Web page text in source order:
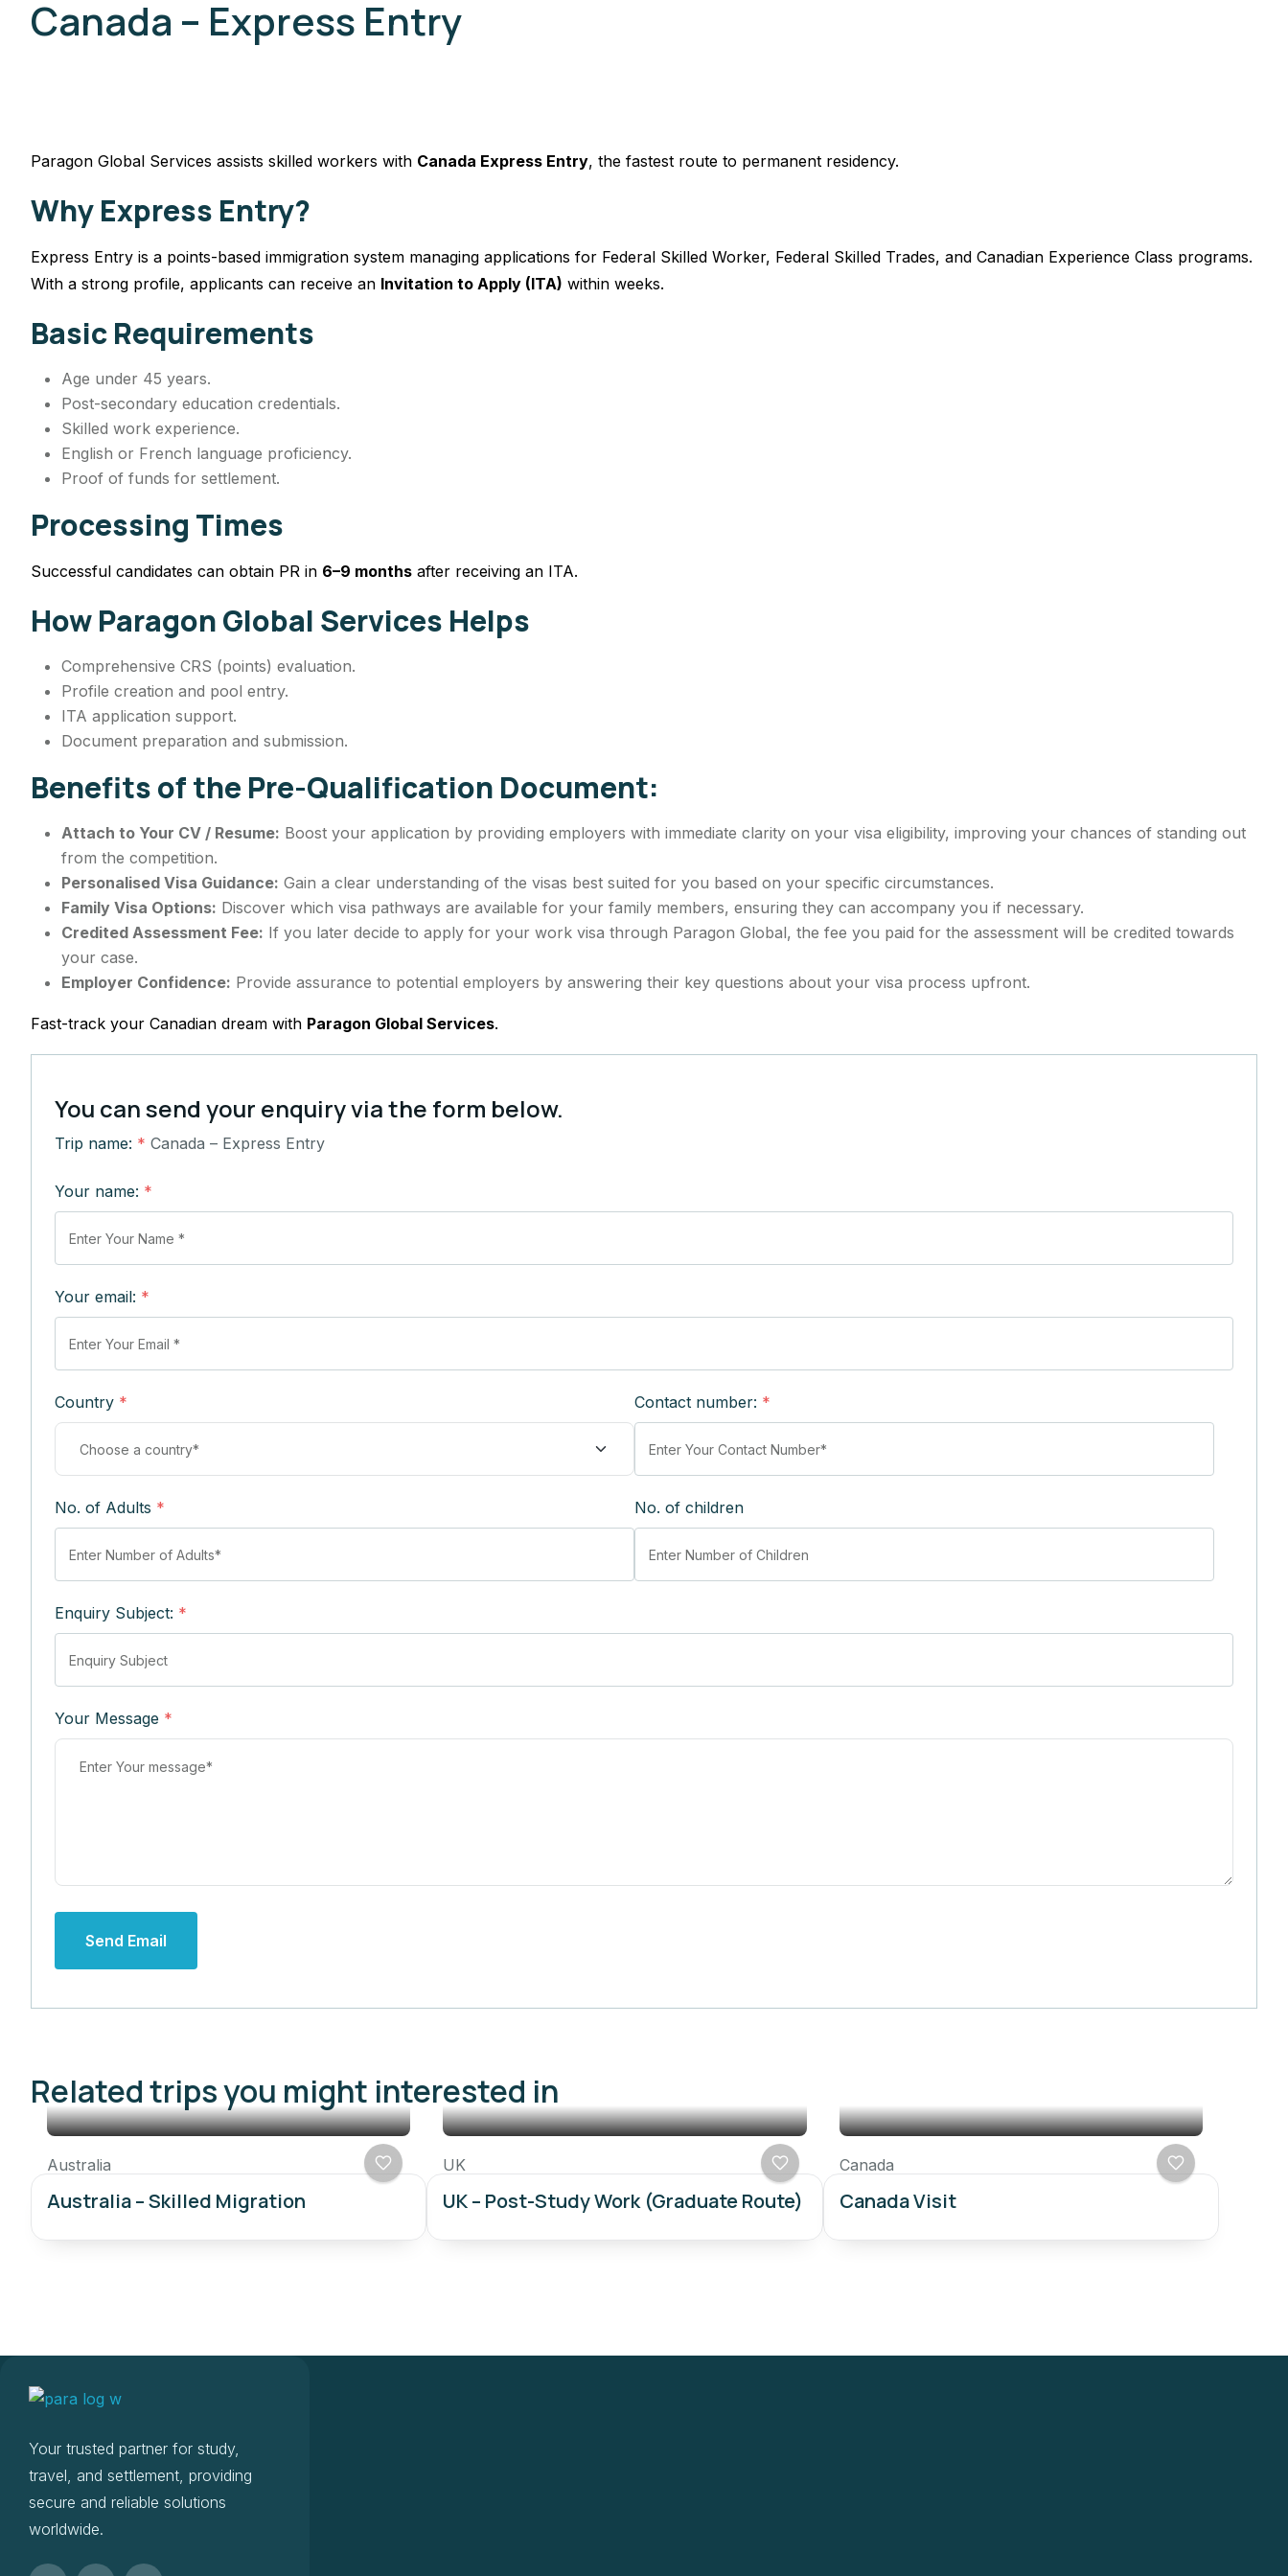
Canada – Express Entry
Paragon Global Services assists skilled workers with Canada Express Entry, the fastest route to permanent residency.
Why Express Entry?
Express Entry is a points-based immigration system managing applications for Federal Skilled Worker, Federal Skilled Trades, and Canadian Experience Class programs.
With a strong profile, applicants can receive an Invitation to Apply (ITA) within weeks.
Basic Requirements
Age under 45 years.
Post-secondary education credentials.
Skilled work experience.
English or French language proficiency.
Proof of funds for settlement.
Processing Times
Successful candidates can obtain PR in 6–9 months after receiving an ITA.
How Paragon Global Services Helps
Comprehensive CRS (points) evaluation.
Profile creation and pool entry.
ITA application support.
Document preparation and submission.
Benefits of the Pre-Qualification Document:
Attach to Your CV / Resume: Boost your application by providing employers with immediate clarity on your visa eligibility, improving your chances of standing out
from the competition.
Personalised Visa Guidance: Gain a clear understanding of the visas best suited for you based on your specific circumstances.
Family Visa Options: Discover which visa pathways are available for your family members, ensuring they can accompany you if necessary.
Credited Assessment Fee: If you later decide to apply for your work visa through Paragon Global, the fee you paid for the assessment will be credited towards
your case.
Employer Confidence: Provide assurance to potential employers by answering their key questions about your visa process upfront.
Fast-track your Canadian dream with Paragon Global Services.
You can send your enquiry via the form below.
Trip name: * Canada – Express Entry
Your name: *
Your email: *
Country * Contact number: *
No. of Adults * No. of children
Enquiry Subject: *
Your Message *
Send Email
Related trips you might interested in
Australia
Australia – Skilled Migration
UK
UK – Post-Study Work (Graduate Route)
Canada
Canada Visit
Your trusted partner for study,
travel, and settlement, providing
secure and reliable solutions
worldwide.